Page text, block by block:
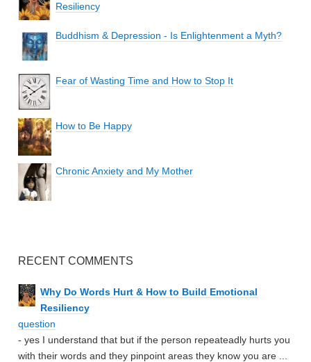
Resiliency
Buddhism & Depression - Is Enlightenment a Myth?
Fear of Wasting Time and How to Stop It
How to Be Happy
Chronic Anxiety and My Mother
RECENT COMMENTS
Why Do Words Hurt & How to Build Emotional
Resiliency
question
- yes I understand that but if the person repeateadly hurts you
with their words and they pinpoint areas they know you are ...